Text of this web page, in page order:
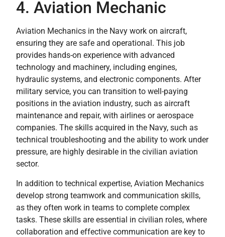
4. Aviation Mechanic
Aviation Mechanics in the Navy work on aircraft,
ensuring they are safe and operational. This job
provides hands-on experience with advanced
technology and machinery, including engines,
hydraulic systems, and electronic components. After
military service, you can transition to well-paying
positions in the aviation industry, such as aircraft
maintenance and repair, with airlines or aerospace
companies. The skills acquired in the Navy, such as
technical troubleshooting and the ability to work under
pressure, are highly desirable in the civilian aviation
sector.
In addition to technical expertise, Aviation Mechanics
develop strong teamwork and communication skills,
as they often work in teams to complete complex
tasks. These skills are essential in civilian roles, where
collaboration and effective communication are key to